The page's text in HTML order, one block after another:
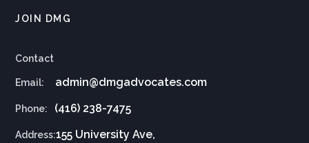
JOIN DMG
Contact
Email: admin@dmgadvocates.com
Phone: (416) 238-7475
Address:155 University Ave,